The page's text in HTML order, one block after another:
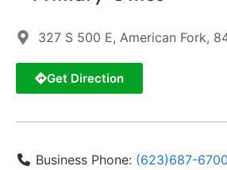
327 S 500 E, American Fork,
Get Direction
Business Phone: (623)687-6700